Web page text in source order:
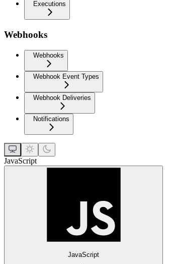
Executions
Webhooks
Webhooks
Webhook Event Types
Webhook Deliveries
Notifications
JavaScript
JavaScript